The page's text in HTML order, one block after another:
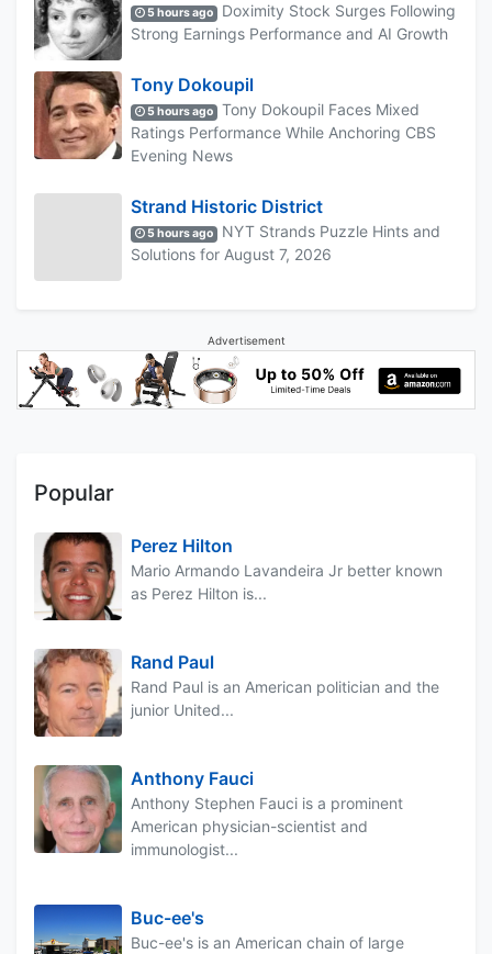
5 hours ago
Doximity Stock Surges Following
Strong Earnings Performance and AI Growth
Tony Dokoupil
5 hours ago
Tony Dokoupil Faces Mixed
Ratings Performance While Anchoring CBS
Evening News
Strand Historic District
5 hours ago
NYT Strands Puzzle Hints and
Solutions for August 7, 2026
Advertisement
Popular
Perez Hilton
Mario Armando Lavandeira Jr better known
as Perez Hilton is...
Rand Paul
Rand Paul is an American politician and the
junior United...
Anthony Fauci
Anthony Stephen Fauci is a prominent
American physician-scientist and
immunologist...
Buc-ee's
Buc-ee's is an American chain of large